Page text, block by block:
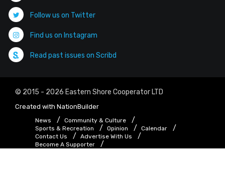
Follow us on Twitter
Find us on Instagram
Read past issues on Scribd
© 2015 - 2026 Eastern Shore Cooperator LTD
Created with NationBuilder
News
Community & Culture
Sports & Recreation
Opinion
Calendar
Contact Us
Advertise With Us
Become A Supporter